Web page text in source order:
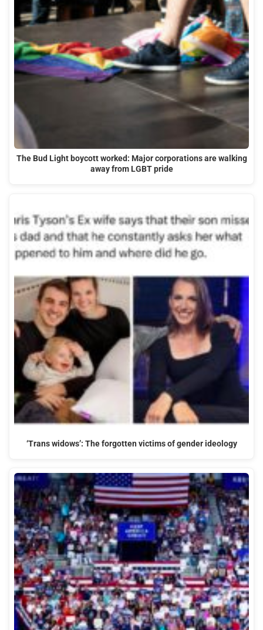
The Bud Light boycott worked: Major corporations are walking
away from LGBT pride
‘Trans widows’: The forgotten victims of gender ideology